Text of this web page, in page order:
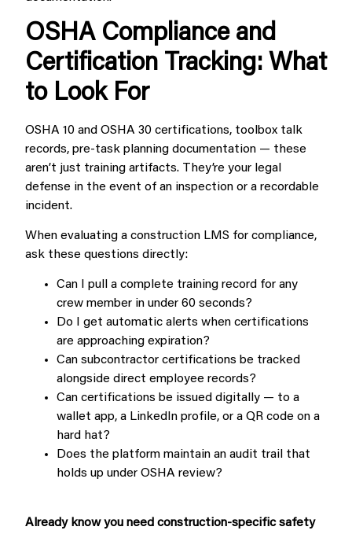
OSHA Compliance and
Certification Tracking: What
to Look For
OSHA 10 and OSHA 30 certifications, toolbox talk
records, pre-task planning documentation — these
aren’t just training artifacts. They’re your legal
defense in the event of an inspection or a recordable
incident.
When evaluating a construction LMS for compliance,
ask these questions directly:
Can I pull a complete training record for any
crew member in under 60 seconds?
Do I get automatic alerts when certifications
are approaching expiration?
Can subcontractor certifications be tracked
alongside direct employee records?
Can certifications be issued digitally — to a
wallet app, a LinkedIn profile, or a QR code on a
hard hat?
Does the platform maintain an audit trail that
holds up under OSHA review?
Already know you need construction-specific safety